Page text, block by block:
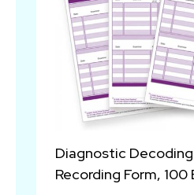
Diagnostic
Recording Form,